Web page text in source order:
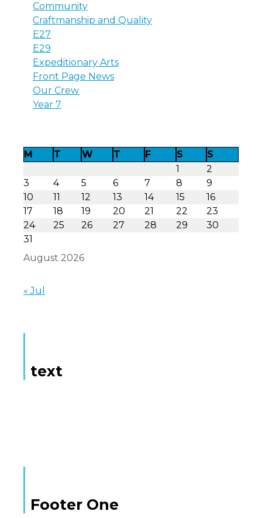
Community
Craftmanship and Quality
E27
E29
Expeditionary Arts
Front Page News
Our Crew
Year 7
August 2026
M T W T F S
S
1
2
3
4 5 6 7 8
9
10
11 12 13 14 15
16
17
18 19 20 21 22
23
24
25 26 27 28 29
30
31
« Jul
text
Footer One